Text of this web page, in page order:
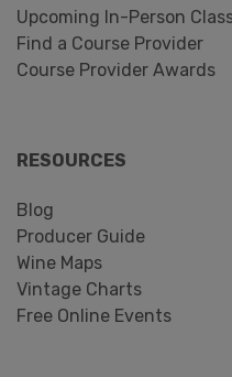
Upcoming In-Person
Find a Course Provider
Course Provider Awards
RESOURCES
Blog
Producer Guide
Wine Maps
Vintage Charts
Free Online Events